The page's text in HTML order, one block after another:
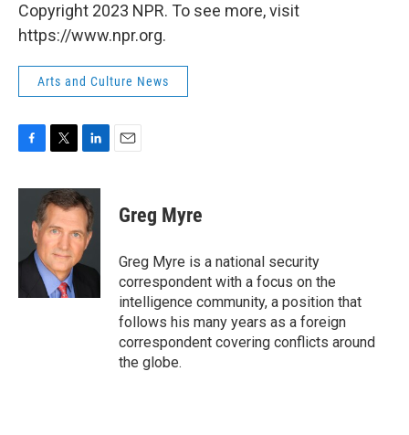
Copyright 2023 NPR. To see more, visit
https://www.npr.org.
Arts and Culture News
c
o
i
t
t
e
r
n
k
e
d
I
Greg Myre
Greg Myre is a national security
correspondent with a focus on the
intelligence community, a position that
follows his many years as a foreign
correspondent covering conflicts around
the globe.